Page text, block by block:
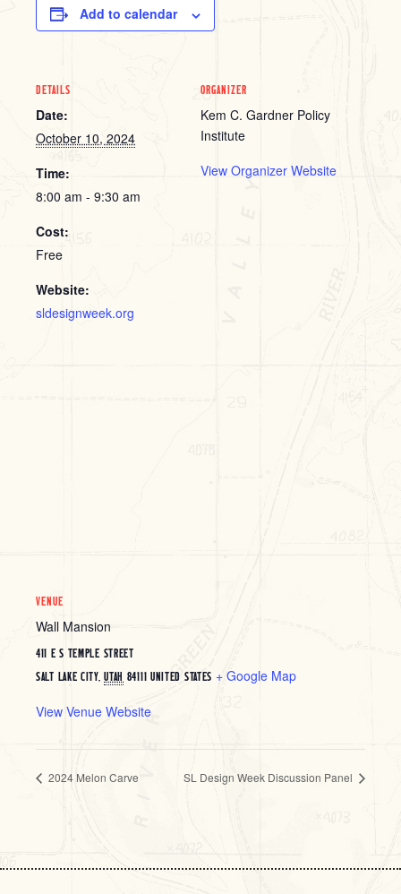
Add to calendar
DETAILS
Date:
October 10, 2024
Time:
8:00 am - 9:30 am
Cost:
Free
Website:
sldesignweek.org
ORGANIZER
Kem C. Gardner Policy
Institute
View Organizer Website
VENUE
Wall Mansion
411 E S TEMPLE STREET
SALT LAKE CITY, UTAH 84111 UNITED STATES + Google Map
View Venue Website
2024 Melon Carve SL Design Week Discussion Panel